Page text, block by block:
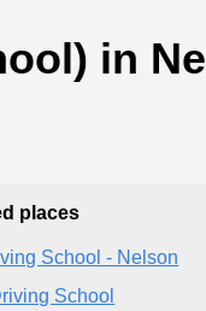
in
places
School - Nelson
School